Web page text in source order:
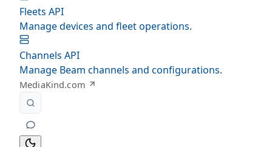
Fleets API
Manage devices and fleet operations.
Channels API
Manage Beam channels and configurations.
MediaKind.com